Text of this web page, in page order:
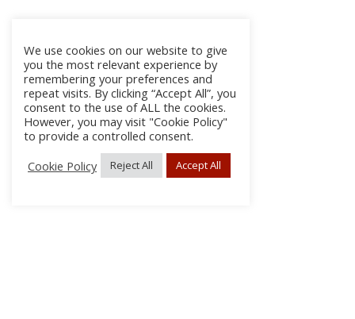
We use cookies on our website to give
you the most relevant experience by
remembering your preferences and
repeat visits. By clicking “Accept All”, you
consent to the use of ALL the cookies.
However, you may visit "Cookie Policy"
to provide a controlled consent.
Cookie Policy
Reject All Accept All